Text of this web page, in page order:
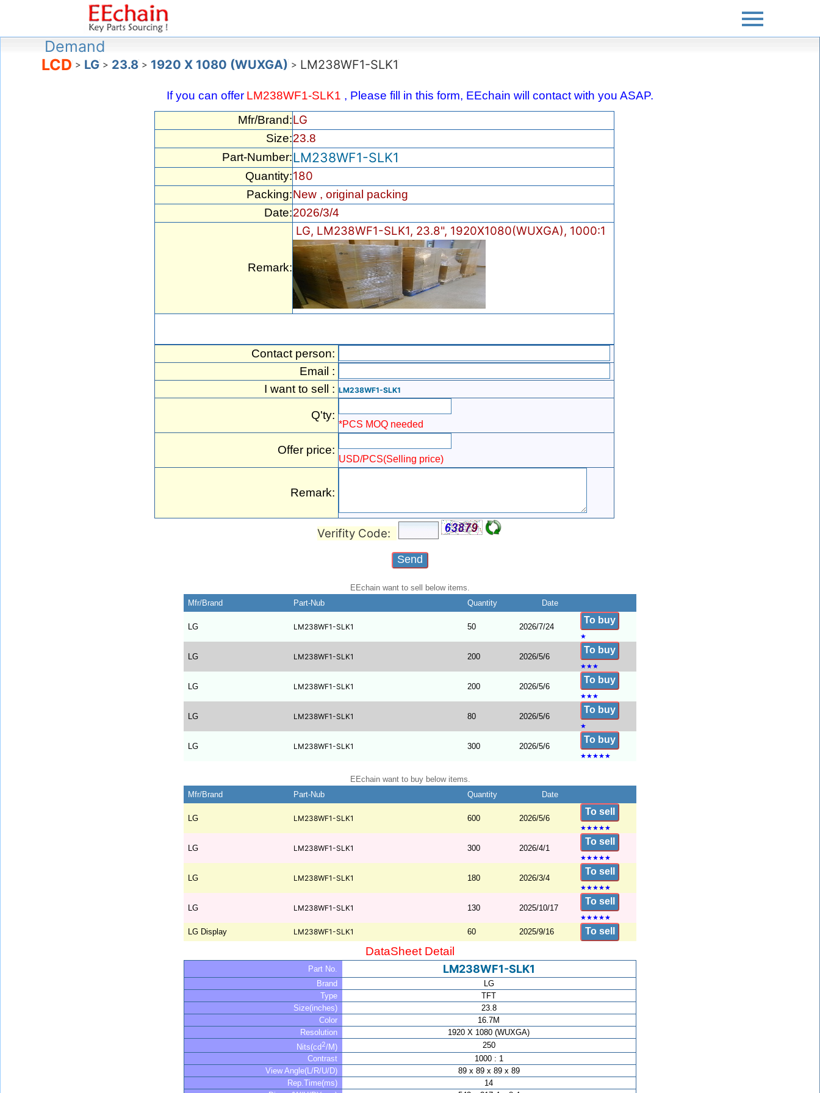
Demand
LCD > LG > 23.8 > 1920 X 1080 (WUXGA) > LM238WF1-SLK1
If you can offer LM238WF1-SLK1 , Please fill in this form, EEchain will contact with you ASAP.
Mfr/Brand:LG
Size:23.8
Part-Number:LM238WF1-SLK1
Quantity:180
Packing:New , original packing
Date:2026/3/4
Remark:
LG, LM238WF1-SLK1, 23.8", 1920X1080(WUXGA), 1000:1
Contact person:
Email :
I want to sell : LM238WF1-SLK1
Q'ty:
*PCS MOQ needed
Offer price:
USD/PCS(Selling price)
Remark:
Verifity Code:
EEchain want to sell below items.
Mfr/Brand
Part-Nub Quantity Date
LG LM238WF1-SLK1 50 2026/7/24
To buy
★
LG LM238WF1-SLK1 200 2026/5/6
To buy
★★★
LG LM238WF1-SLK1 200 2026/5/6
To buy
★★★
LG LM238WF1-SLK1 80 2026/5/6
To buy
★
LG LM238WF1-SLK1 300 2026/5/6
To buy
★★★★★
EEchain want to buy below items.
Mfr/Brand
Part-Nub Quantity Date
LG LM238WF1-SLK1 600 2026/5/6
To sell
★★★★★
LG LM238WF1-SLK1 300 2026/4/1
To sell
★★★★★
LG LM238WF1-SLK1 180 2026/3/4
To sell
★★★★★
LG LM238WF1-SLK1 130 2025/10/17
To sell
★★★★★
LG Display LM238WF1-SLK1 60 2025/9/16 To sell
DataSheet Detail
Part No. LM238WF1-SLK1
Brand
LG
Type
TFT
Size(inches)
23.8
Color
16.7M
Resolution
1920 X 1080 (WUXGA)
Nits(cd2/M)
250
Contrast
1000 : 1
View Angle(L/R/U/D)
89 x 89 x 89 x 89
Rep.Time(ms)
14